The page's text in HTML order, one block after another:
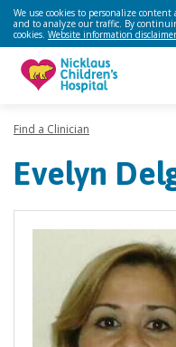
We use cookies to personalize
and to analyze our traffic. By
cookies. Website information disclaimer
Find a Clinician
Evelyn